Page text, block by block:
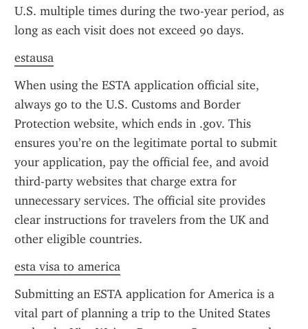
U.S. multiple times during the two-year period, as
long as each visit does not exceed 90 days.
estausa
When using the ESTA application official site,
always go to the U.S. Customs and Border
Protection website, which ends in .gov. This
ensures you’re on the legitimate portal to submit
your application, pay the official fee, and avoid
third-party websites that charge extra for
unnecessary services. The official site provides
clear instructions for travelers from the UK and
other eligible countries.
esta visa to america
Submitting an ESTA application for America is a
vital part of planning a trip to the United States